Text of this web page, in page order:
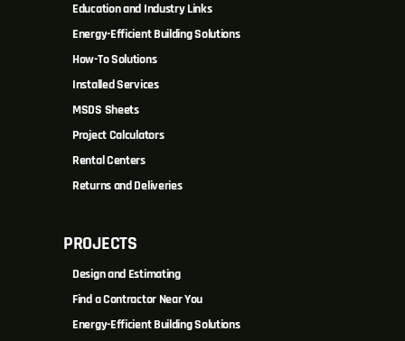
Education and Industry Links
Energy-Efficient Building Solutions
How-To Solutions
Installed Services
MSDS Sheets
Project Calculators
Rental Centers
Returns and Deliveries
PROJECTS
Design and Estimating
Find a Contractor Near You
Energy-Efficient Building Solutions